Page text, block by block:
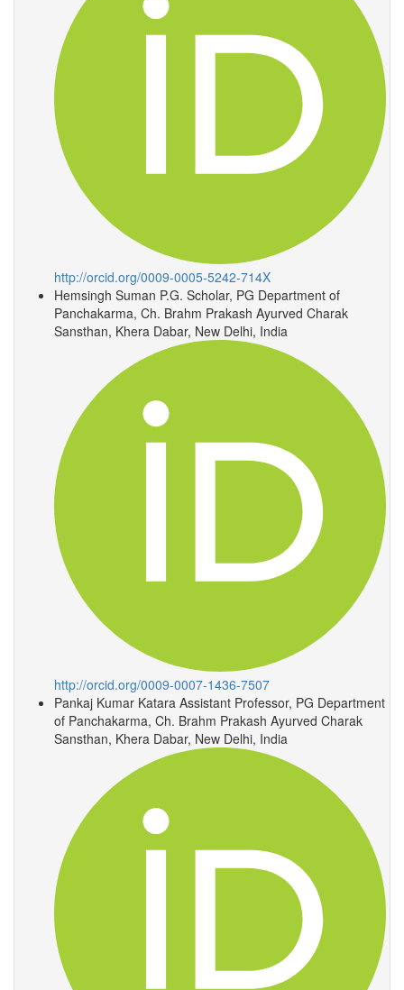
http://orcid.org/0009-0005-5242-714X
Hemsingh Suman P.G. Scholar, PG Department of
Panchakarma, Ch. Brahm Prakash Ayurved Charak
Sansthan, Khera Dabar, New Delhi, India
http://orcid.org/0009-0007-1436-7507
Pankaj Kumar Katara Assistant Professor, PG Department
of Panchakarma, Ch. Brahm Prakash Ayurved Charak
Sansthan, Khera Dabar, New Delhi, India